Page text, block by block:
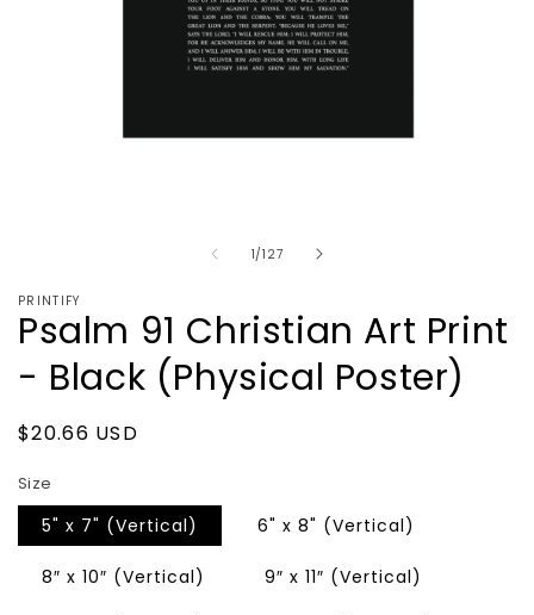
1/ of
127
PRINTIFY
Psalm 91 Christian Art Print
- Black (Physical Poster)
Regular
$20.66 USD
Size
5" x 7" (Vertical) 6" x 8" (Vertical)
8″ x 10″ (Vertical) 9″ x 11″ (Vertical)